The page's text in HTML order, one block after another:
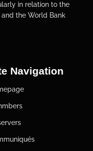
in relation to the
and the World Bank
Navigation